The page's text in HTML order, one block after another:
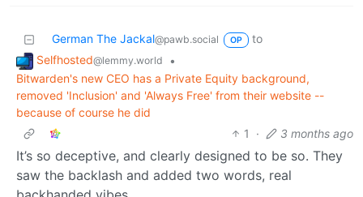
German The Jackal@pawb.social OP
to
Selfhosted@lemmy.world
•
Bitwarden's new CEO has a Private Equity background,
removed 'Inclusion' and 'Always Free' from their website --
because of course he did
1
· 3 months ago
It’s so deceptive, and clearly designed to be so. They
saw the backlash and added two words, real